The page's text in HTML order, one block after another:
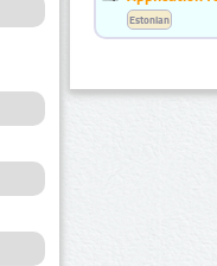
Estonian